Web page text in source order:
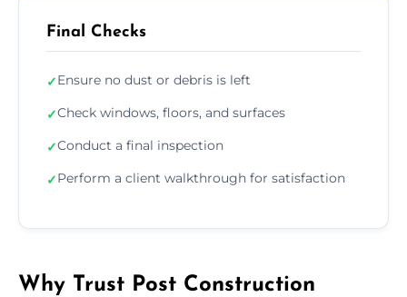
Final Checks
✓Ensure no dust or debris is left
✓Check windows, floors, and surfaces
✓Conduct a final inspection
✓Perform a client walkthrough for satisfaction
Why Trust Post Construction